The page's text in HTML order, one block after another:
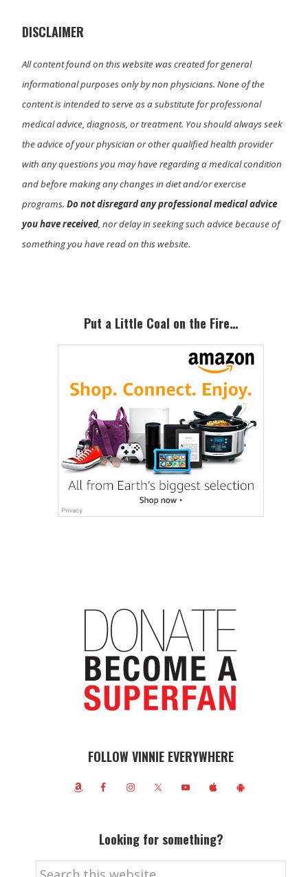
)
DISCLAIMER
All content found on this website was created for general
informational purposes only by non physicians. None of the
content is intended to serve as a substitute for professional
medical advice, diagnosis, or treatment. You should always seek
the advice of your physician or other qualified health provider
with any questions you may have regarding a medical condition
and before making any changes in diet and/or exercise
programs.Do not disregard any professional medical advice
you have received, nor delay in seeking such advice because of
something you have read on this website.
SidebarPut a Little Coal on the Fire…
FOLLOW VINNIE EVERYWHERE
Looking for something?
Search